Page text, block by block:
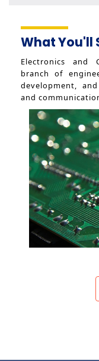
Graduation
Creativity
Graduation
Creativity
Senior Day
Graduation
Creativity
Senior Day
Graduation
Sports
What You'll
Electronics and
branch of
development,
and